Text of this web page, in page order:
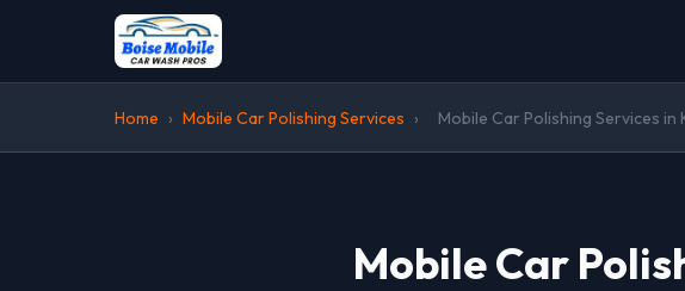
Home › Mobile Car Polishing Services › Mobile Car Polishing Services in
Mobile Car